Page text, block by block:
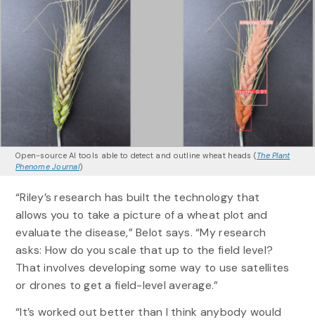
Open-source AI tools able to detect and outline wheat heads (The Plant
Phenome Journal)
“Riley’s research has built the technology that
allows you to take a picture of a wheat plot and
evaluate the disease,” Belot says. “My research
asks: How do you scale that up to the field level?
That involves developing some way to use satellites
or drones to get a field-level average.”
“It’s worked out better than I think anybody would